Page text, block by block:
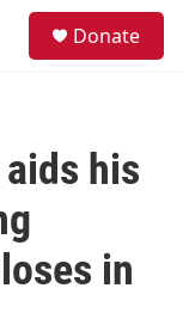
Donate
his
in